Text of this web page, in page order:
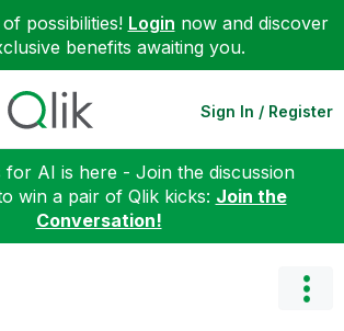
possibilities! Login now and discover
benefits awaiting you.
Sign In / Register
for AI is here - Join the discussion
win a pair of Qlik kicks: Join the
Conversation!